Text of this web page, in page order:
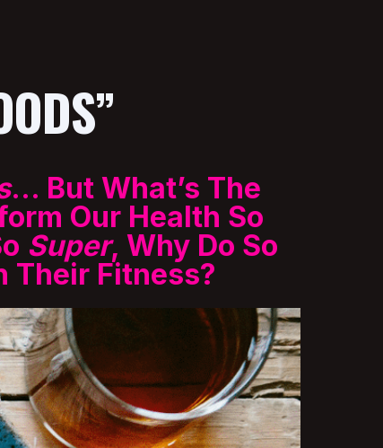
… But What’s The
Our Health So
Super, Why Do So
Their Fitness?